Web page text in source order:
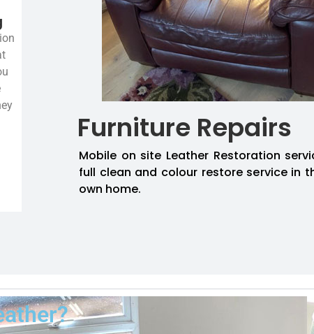
Furniture Repairs
Mobile on site Leather Restoration
full clean and colour restore service in
own home.